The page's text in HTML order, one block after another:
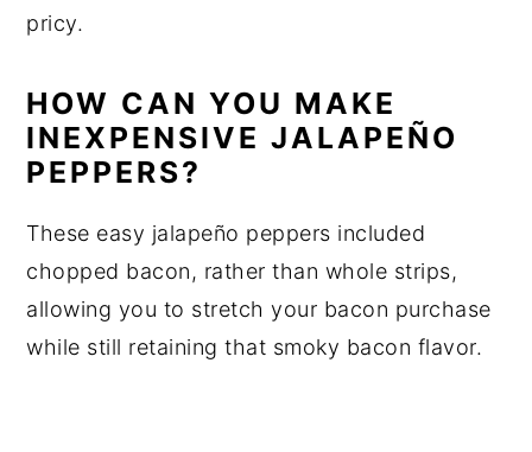
pricy.
HOW CAN YOU MAKE
INEXPENSIVE JALAPEÑO
PEPPERS?
These easy jalapeño peppers included
chopped bacon, rather than whole strips,
allowing you to stretch your bacon purchase
while still retaining that smoky bacon flavor.